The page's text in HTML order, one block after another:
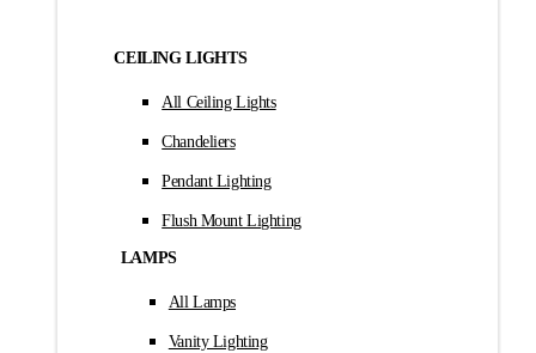
CEILING LIGHTS
All Ceiling Lights
Chandeliers
Pendant Lighting
Flush Mount Lighting
LAMPS
All Lamps
Vanity Lighting